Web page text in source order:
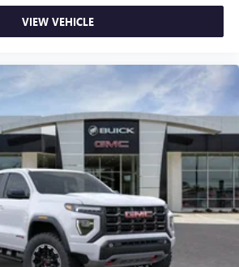
VIEW VEHICLE